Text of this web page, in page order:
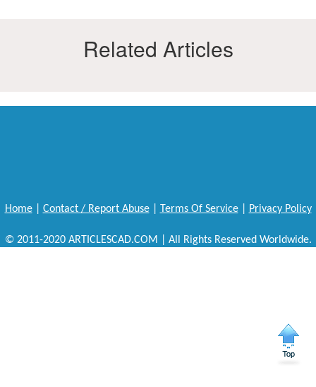
Related Articles
Home| Contact / Report Abuse| Terms Of Service| Privacy Policy
© 2011-2020 ARTICLESCAD.COM | All Rights Reserved Worldwide.